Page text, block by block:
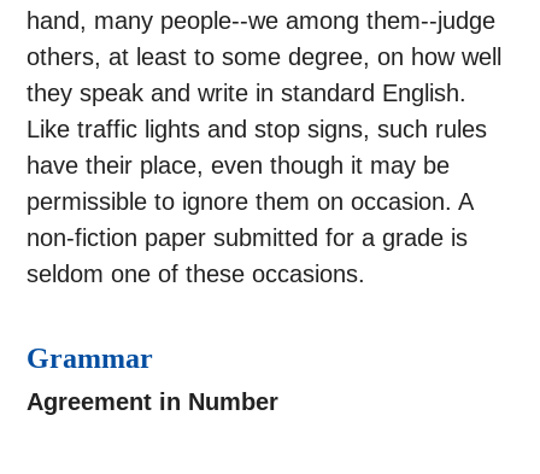
hand, many people--we among them--judge
others, at least to some degree, on how well
they speak and write in standard English.
Like traffic lights and stop signs, such rules
have their place, even though it may be
permissible to ignore them on occasion. A
non-fiction paper submitted for a grade is
seldom one of these occasions.
Grammar
Agreement in Number